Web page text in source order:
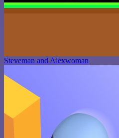
Steveman and Alexwoman